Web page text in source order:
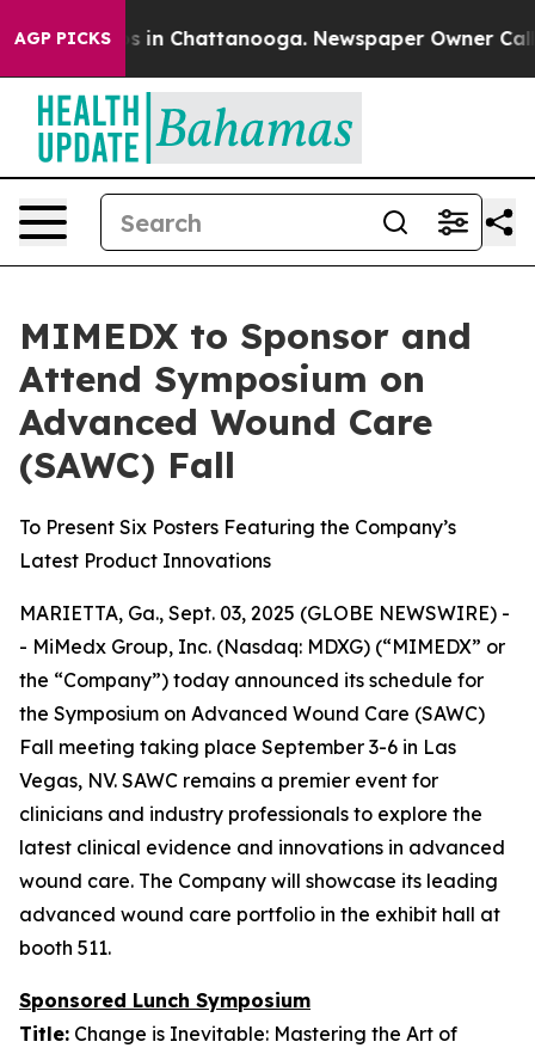
AGP PICKS
Chaos in Chattanooga. Newspaper Owner Calls
MIMEDX to Sponsor and
Attend Symposium on
Advanced Wound Care
(SAWC) Fall
To Present Six Posters Featuring the Company’s
Latest Product Innovations
MARIETTA, Ga., Sept. 03, 2025 (GLOBE NEWSWIRE) -
- MiMedx Group, Inc. (Nasdaq: MDXG) (“MIMEDX” or
the “Company”) today announced its schedule for
the Symposium on Advanced Wound Care (SAWC)
Fall meeting taking place September 3-6 in Las
Vegas, NV. SAWC remains a premier event for
clinicians and industry professionals to explore the
latest clinical evidence and innovations in advanced
wound care. The Company will showcase its leading
advanced wound care portfolio in the exhibit hall at
booth 511.
Sponsored Lunch Symposium
Title: Change is Inevitable: Mastering the Art of